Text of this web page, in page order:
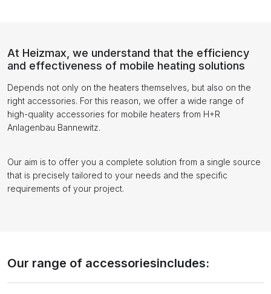
At Heizmax, we understand that the efficiency
and effectiveness of mobile heating solutions
Depends not only on the heaters themselves, but also on the
right accessories. For this reason, we offer a wide range of
high-quality accessories for mobile heaters from H+R
Anlagenbau Bannewitz.
Our aim is to offer you a complete solution from a single source
that is precisely tailored to your needs and the specific
requirements of your project.
Our range of accessoriesincludes: